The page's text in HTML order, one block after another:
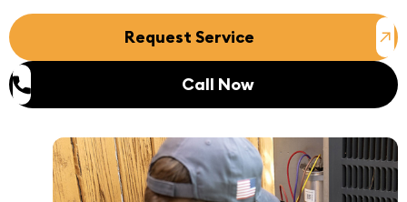
Request Service
Call Now